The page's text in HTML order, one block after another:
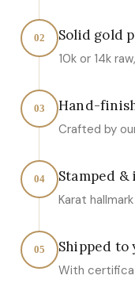
02 Solid gold
10k or 14k
03 Hand-
Crafted by
04 Stamped
Karat
05 Shipped to
With